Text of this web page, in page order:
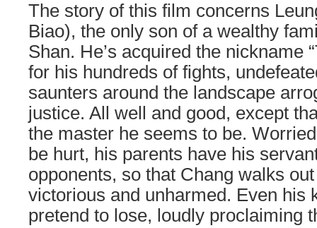
The story of this film concerns
Biao), the only son of a wealthy
Shan. He’s acquired the nickname
for his hundreds of fights,
saunters around the landscape
justice. All well and good, except
the master he seems to be.
be hurt, his parents have his
opponents, so that Chang walks
victorious and unharmed. Even his
pretend to lose, loudly proclaiming